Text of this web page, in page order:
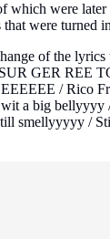
which were
were turned
of the
SUR GER REE
/ Rico
wit a big
smellyyyyy /